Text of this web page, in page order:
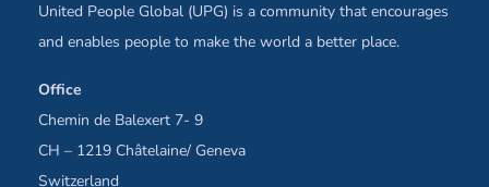
United People Global (UPG) is a community that encourages
and enables people to make the world a better place.
Office
Chemin de Balexert 7- 9
CH – 1219 Châtelaine/ Geneva
Switzerland